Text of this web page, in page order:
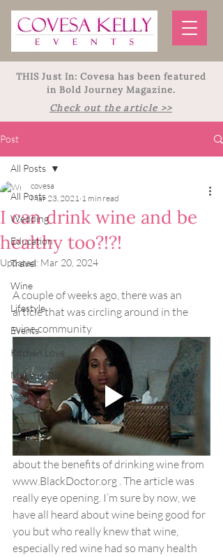
THIS Just In: Covesa has been featured
in Bold Journey Magazine.
Check out the article >>
Post
All Posts
Wedding
Education
Travel
Wine
Lifestyle
Events
Kitchen Love
Makeup Tips
Venues
All Posts
I can drink wine and be
healthy too?!?!
covesa
Mar 23, 2021 1 min read
Updated: Mar 20, 2024
A couple of weeks ago, there was an
article that was circling around in the
wine community
about the benefits of drinking wine from
www.BlackDoctor.org . The article was
really eye opening. I’m sure by now, we
have all heard about wine being good for
you but who really knew that wine,
especially red wine had so many health